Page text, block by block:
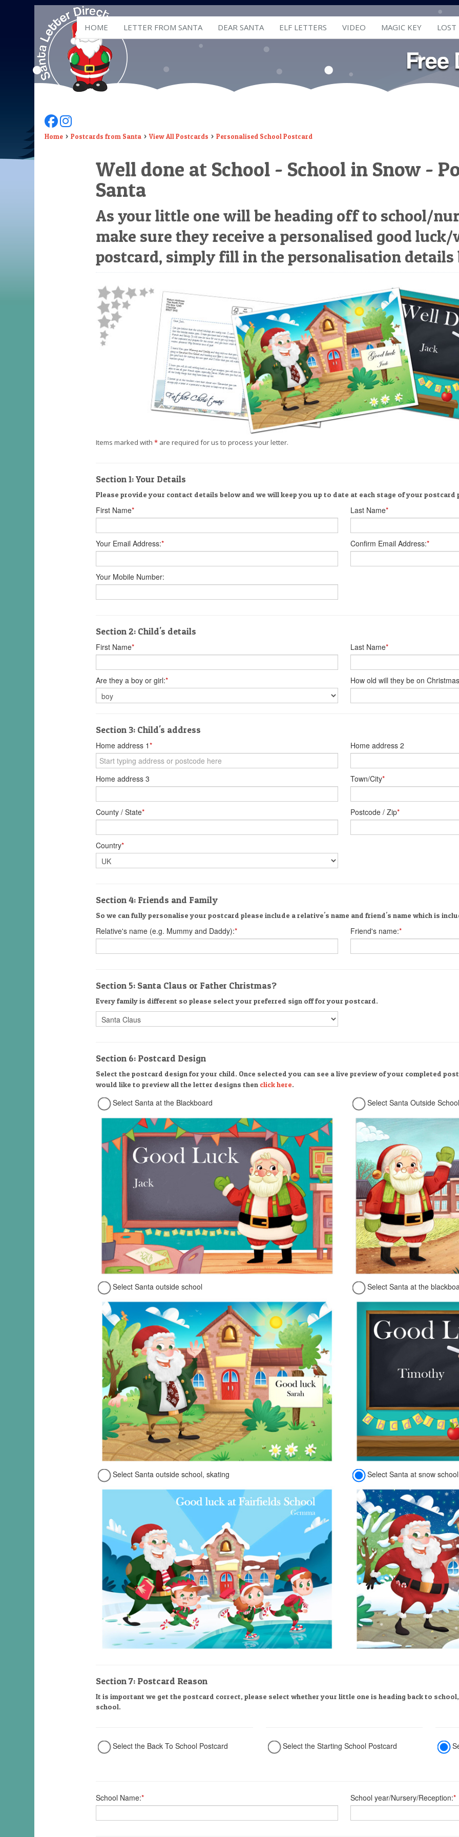
HOME LETTER FROM SANTA DEAR SANTA ELF LETTERS VIDEO MAGIC KEY
Follow Us On Facebook
Follow Us On Instagram
Home Postcards from Santa View All Postcards Personalised School Postcard
Well done at School - School in Snow -
Santa
As your little one will be heading off to school/
make sure they receive a personalised good
postcard, simply fill in the personalisation
Items marked with * are required for us to process your letter.
Section 1: Your Details
Please provide your contact details below and we will keep you up to date at each stage of your postcard
First Name* Last Name*
Your Email Address:* Confirm Email Address:*
Your Mobile Number:
Section 2: Child's details
First Name* Last Name*
Are they a boy or girl:* How old will they be on
Section 3: Child's address
Home address 1* Home address 2
Home address 3 Town/City*
County / State* Postcode / Zip*
Country*
Section 4: Friends and Family
So we can fully personalise your postcard please include a relative's name and friend's name which is
Relative's name (e.g. Mummy and Daddy):* Friend's name:*
Section 5: Santa Claus or Father Christmas?
Every family is different so please select your preferred sign off for your postcard.
Section 6: Postcard Design
Select the postcard design for your child. Once selected you can see a live preview of your completed
would like to preview all the letter designs then click here.
Select Santa at the Blackboard Select Santa Outside
Select Santa outside school Select Santa at the
Select Santa outside school, skating Select Santa at snow school
Section 7: Postcard Reason
It is important we get the postcard correct, please select whether your little one is heading back to
school.
Select the Back To School Postcard Select the Starting School Postcard
School Name:* School year/Nursery/Reception:*